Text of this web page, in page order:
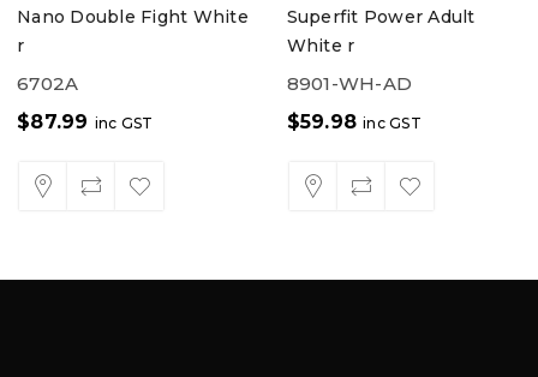
Nano Double Fight White
r
6702A
$87.99 inc GST
Superfit Power Adult
White r
8901-WH-AD
$59.98 inc GST